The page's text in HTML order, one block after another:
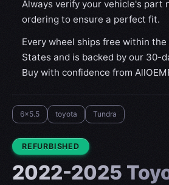
Always verify your vehicle's part
ordering to ensure a perfect fit.
Every wheel ships free within
States and is backed by our 30-
Buy with confidence from
6x5.5 toyota Tundra
CONDITION:
REFURBISHED
2022-2025